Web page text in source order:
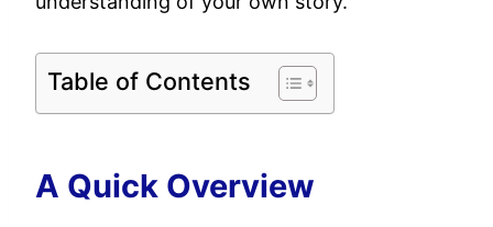
Table of Contents
A Quick Overview